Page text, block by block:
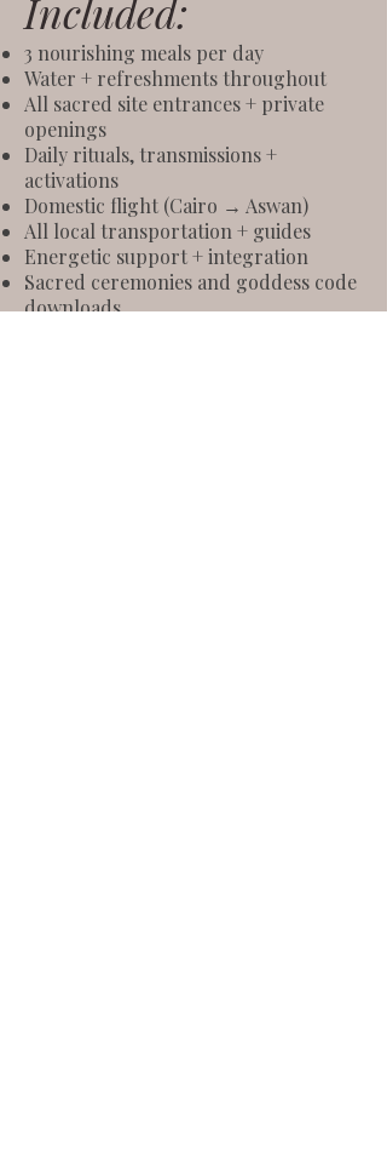
Included:
3 nourishing meals per day
Water + refreshments throughout
All sacred site entrances + private
openings
Daily rituals, transmissions +
activations
Domestic flight (Cairo → Aswan)
All local transportation + guides
Energetic support + integration
Sacred ceremonies and goddess code
downloads